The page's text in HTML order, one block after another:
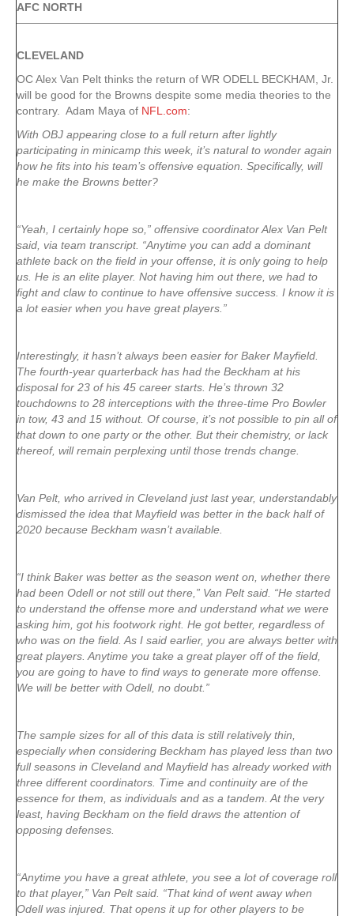
AFC NORTH
CLEVELAND
OC Alex Van Pelt thinks the return of WR ODELL BECKHAM, Jr.
will be good for the Browns despite some media theories to the
contrary. Adam Maya of NFL.com:
With OBJ appearing close to a full return after lightly
participating in minicamp this week, it’s natural to wonder again
how he fits into his team’s offensive equation. Specifically, will
he make the Browns better?
“Yeah, I certainly hope so,” offensive coordinator Alex Van Pelt
said, via team transcript. “Anytime you can add a dominant
athlete back on the field in your offense, it is only going to help
us. He is an elite player. Not having him out there, we had to
fight and claw to continue to have offensive success. I know it is
a lot easier when you have great players.”
Interestingly, it hasn’t always been easier for Baker Mayfield.
The fourth-year quarterback has had the Beckham at his
disposal for 23 of his 45 career starts. He’s thrown 32
touchdowns to 28 interceptions with the three-time Pro Bowler
in tow, 43 and 15 without. Of course, it’s not possible to pin all of
that down to one party or the other. But their chemistry, or lack
thereof, will remain perplexing until those trends change.
Van Pelt, who arrived in Cleveland just last year, understandably
dismissed the idea that Mayfield was better in the back half of
2020 because Beckham wasn’t available.
“I think Baker was better as the season went on, whether there
had been Odell or not still out there,” Van Pelt said. “He started
to understand the offense more and understand what we were
asking him, got his footwork right. He got better, regardless of
who was on the field. As I said earlier, you are always better with
great players. Anytime you take a great player off of the field,
you are going to have to find ways to generate more offense.
We will be better with Odell, no doubt.”
The sample sizes for all of this data is still relatively thin,
especially when considering Beckham has played less than two
full seasons in Cleveland and Mayfield has already worked with
three different coordinators. Time and continuity are of the
essence for them, as individuals and as a tandem. At the very
least, having Beckham on the field draws the attention of
opposing defenses.
“Anytime you have a great athlete, you see a lot of coverage roll
to that player,” Van Pelt said. “That kind of went away when
Odell was injured. That opens it up for other players to be